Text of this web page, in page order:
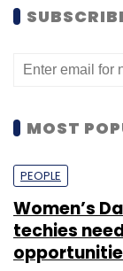
MOST
PEOPLE
Women’s
techies